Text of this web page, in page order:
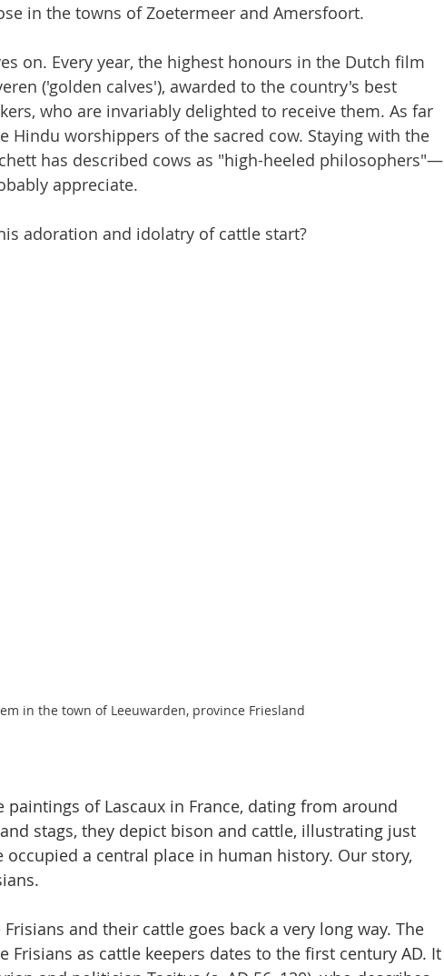
in the towns of Zoetermeer and Amersfoort.
on. Every year, the highest honours in the Dutch film
('golden calves'), awarded to the country's best
who are invariably delighted to receive them. As far
Hindu worshippers of the sacred cow. Staying with the
has described cows as "high-heeled philosophers"—
appreciate.
adoration and idolatry of cattle start?
in the town of Leeuwarden, province Friesland
of Lascaux in France, dating from around
stags, they depict bison and cattle, illustrating just
a central place in human history. Our story,
and their cattle goes back a very long way. The
Frisians as cattle keepers dates to the first century AD. It